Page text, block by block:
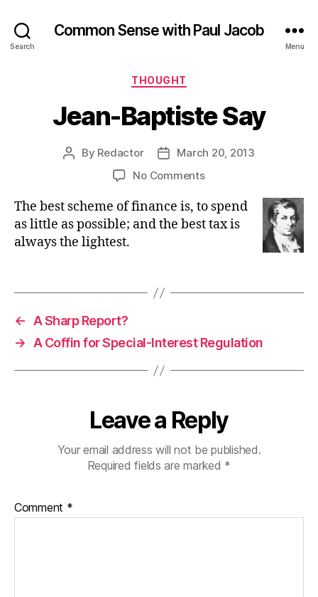
Search
Common Sense with Paul Jacob
Menu
Categories
THOUGHT
Jean-Baptiste Say
Post
By Redactor
PostMarch 20, 2013
No Commentson
Baptiste
Say
The best scheme of finance is, to spend
as little as possible; and the best tax is
always the lightest.
←
A Sharp Report?
→
A Coffin for Special-Interest Regulation
Leave a Reply
Your email address will not be published.
Required fields are marked *
Comment *